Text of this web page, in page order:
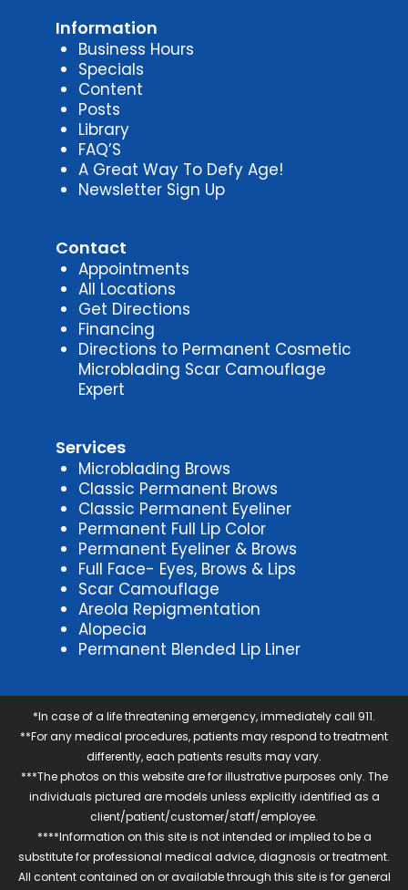
Information
Business Hours
Specials
Content
Posts
Library
FAQ’S
A Great Way To Defy Age!
Newsletter Sign Up
Contact
Appointments
All Locations
Get Directions
Financing
Directions to Permanent Cosmetic
Microblading Scar Camouflage
Expert
Services
Microblading Brows
Classic Permanent Brows
Classic Permanent Eyeliner
Permanent Full Lip Color
Permanent Eyeliner & Brows
Full Face- Eyes, Brows & Lips
Scar Camouflage
Areola Repigmentation
Alopecia
Permanent Blended Lip Liner
*In case of a life threatening emergency, immediately call 911.
**For any medical procedures, patients may respond to treatment
differently, each patients results may vary.
***The photos on this website are for illustrative purposes only. The
individuals pictured are models unless explicitly identified as a
client/patient/customer/staff/employee.
****Information on this site is not intended or implied to be a
substitute for professional medical advice, diagnosis or treatment.
All content contained on or available through this site is for general